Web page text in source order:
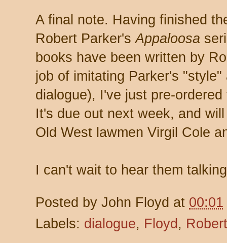
A final note. Having finished
Robert Parker'sAppaloosa
books have been written by
job of imitating Parker's
dialogue), I've just pre-
It's due out next week, and
Old West lawmen Virgil Cole
I can't wait to hear them
Posted by John Floyd at 00:01
Labels: dialogue, Floyd ,